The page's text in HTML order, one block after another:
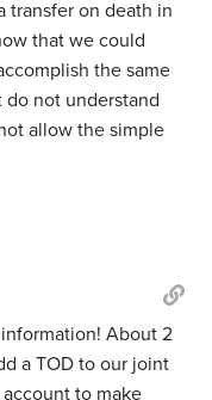
transfer on death in
that we could
the same
not understand
allow the simple
About 2
a TOD to our joint
to make